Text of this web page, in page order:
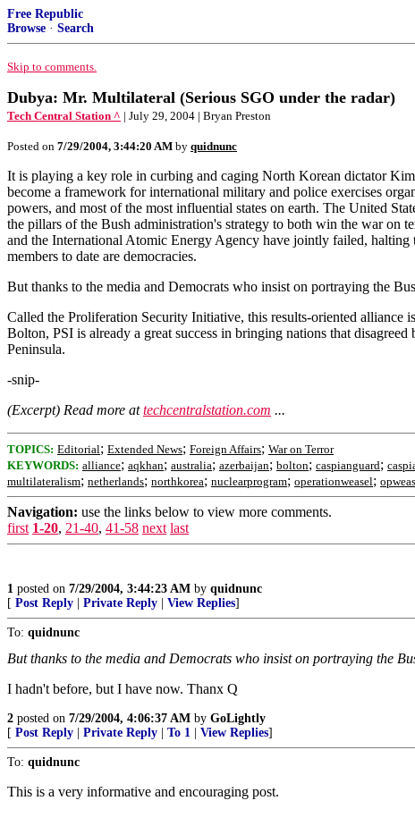
Free Republic
Browse · Search
Skip to comments.
Dubya: Mr. Multilateral (Serious SGO under the radar)
Tech Central Station ^ | July 29, 2004 | Bryan Preston
Posted on 7/29/2004, 3:44:20 AM by quidnunc
It is playing a key role in curbing and caging North Korean dictator
become a framework for international military and police exercises
powers, and most of the most influential states on earth. The United
the pillars of the Bush administration's strategy to both win the war on
and the International Atomic Energy Agency have jointly failed,
members to date are democracies.
But thanks to the media and Democrats who insist on portraying the
Called the Proliferation Security Initiative, this results-oriented
Bolton, PSI is already a great success in bringing nations that
Peninsula.
-snip-
(Excerpt) Read more attechcentralstation.com ...
TOPICS: Editorial; Extended News; Foreign Affairs; War on Terror
KEYWORDS: alliance; aqkhan; australia; azerbaijan; bolton; caspianguard;
multilateralism; netherlands; northkorea; nuclearprogram; operationweasel;
Navigation: use the links below to view more comments.
first 1-20, 21-40, 41-58 next last
1 posted on 7/29/2004, 3:44:23 AM by quidnunc
[ Post Reply Private Reply View Replies]
To: quidnunc
But thanks to the media and Democrats who insist on portraying the
I hadn't before, but I have now. Thanx Q
2 posted on 7/29/2004, 4:06:37 AM by GoLightly
[ Post Reply Private Reply To 1 View Replies]
To: quidnunc
This is a very informative and encouraging post.